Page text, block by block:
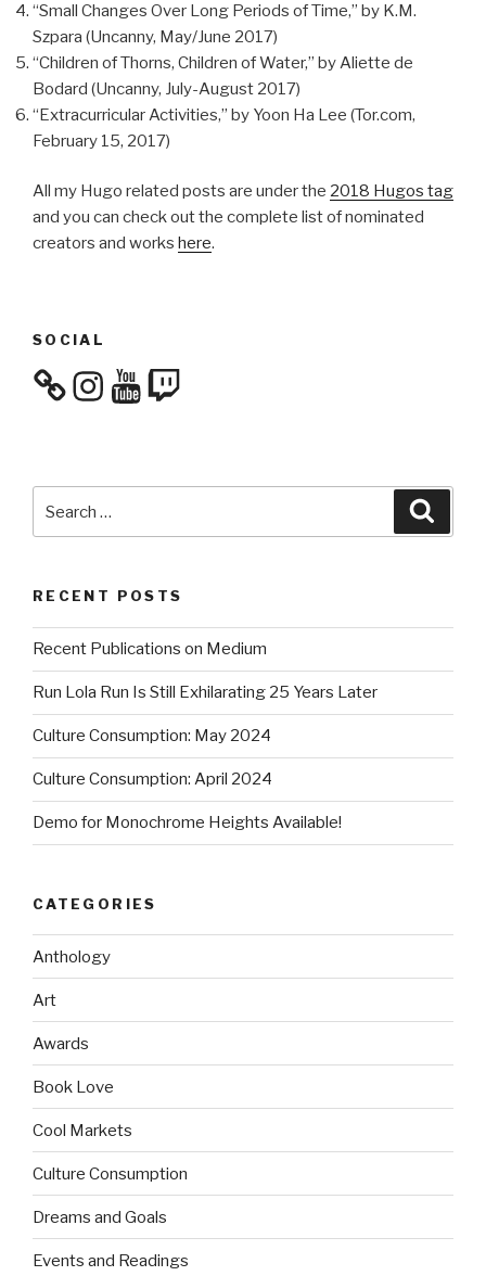
“Small Changes Over Long Periods of Time,” by K.M.
Szpara (Uncanny, May/June 2017)
“Children of Thorns, Children of Water,” by Aliette de
Bodard (Uncanny, July-August 2017)
“Extracurricular Activities,” by Yoon Ha Lee (Tor.com,
February 15, 2017)
All my Hugo related posts are under the 2018 Hugos tag
and you can check out the complete list of nominated
creators and works here.
SOCIAL
InstagramYouTube
Twitch
for:
RECENT POSTS
Recent Publications on Medium
Run Lola Run Is Still Exhilarating 25 Years Later
Culture Consumption: May 2024
Culture Consumption: April 2024
Demo for Monochrome Heights Available!
CATEGORIES
Anthology
Art
Awards
Book Love
Cool Markets
Culture Consumption
Dreams and Goals
Events and Readings